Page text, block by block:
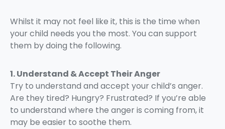
Whilst it may not feel like it, this is the time when
your child needs you the most. You can support
them by doing the following.
1. Understand & Accept Their Anger
Try to understand and accept your child’s anger.
Are they tired? Hungry? Frustrated? If you’re able
to understand where the anger is coming from, it
may be easier to soothe them.